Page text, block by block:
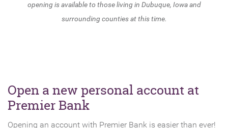
opening is available to those living in Dubuque, Iowa and
surrounding counties at this time.
Open a new personal account at
Premier Bank
Opening an account with Premier Bank is easier than ever!